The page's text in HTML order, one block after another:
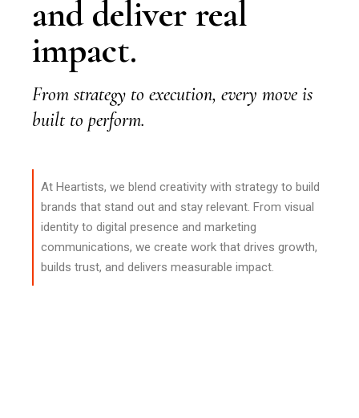
and deliver real
impact.
From strategy to execution, every move is
built to perform.
At Heartists, we blend creativity with strategy to build
brands that stand out and stay relevant. From visual
identity to digital presence and marketing
communications, we create work that drives growth,
builds trust, and delivers measurable impact.